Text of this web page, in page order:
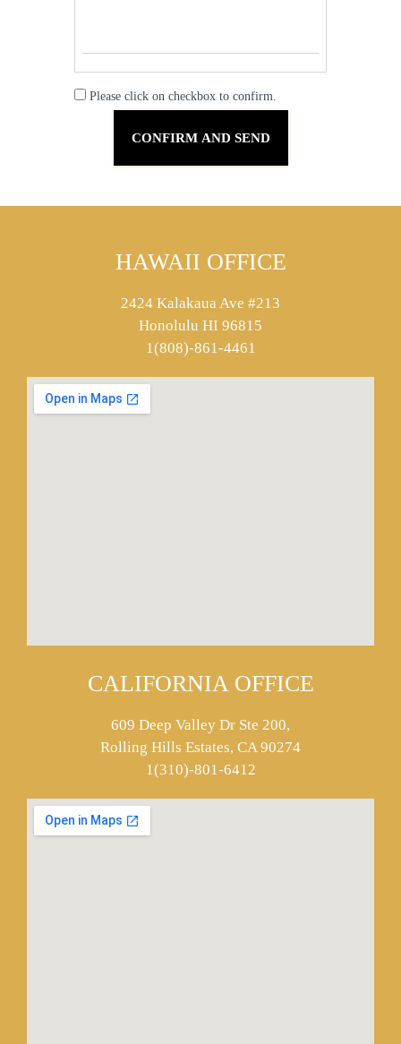
Please click on checkbox to confirm.
HAWAII OFFICE
2424 Kalakaua Ave #213
Honolulu HI 96815
1(808)-861-4461
CALIFORNIA OFFICE
609 Deep Valley Dr Ste 200,
Rolling Hills Estates, CA 90274
1(310)-801-6412